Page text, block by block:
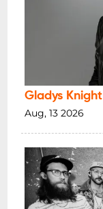
Gladys Knight
Aug, 13 2026